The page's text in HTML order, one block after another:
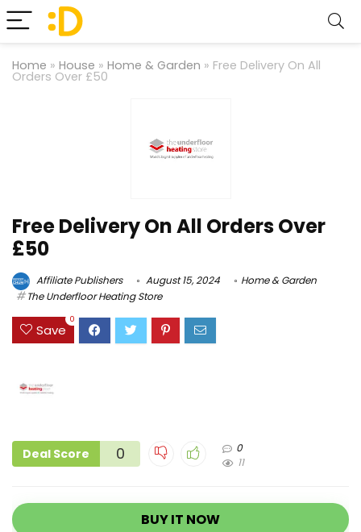
Home » House » Home & Garden » Free Delivery On All
Orders Over £50
Free Delivery On All Orders Over
£50
Affiliate Publishers August 15, 2024
Home & Garden
The Underfloor Heating Store
Save
0
Deal Score 0
0
11
BUY IT NOW